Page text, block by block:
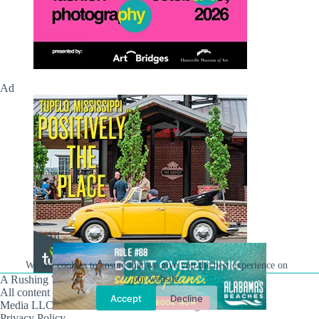
We use cookies to ensure that we give you the best experience on
our website.
Accept Decline
Ad
A Rushing Waters Media Company
All content on this site is Copyright © Rushing Waters
Media LLC/Hville Blast 2021-2026. All Rights Reserved.
Ad